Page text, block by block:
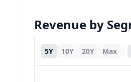
Revenue by
5Y 10Y 20Y Max